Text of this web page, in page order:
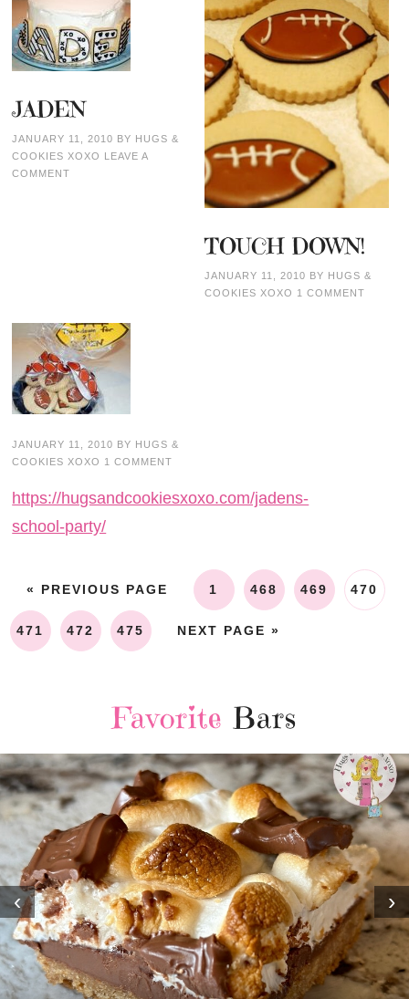
JADEN
JANUARY 11, 2010 BY HUGS &
COOKIES XOXO LEAVE A
COMMENT
TOUCH DOWN!
JANUARY 11, 2010 BY HUGS &
COOKIES XOXO 1 COMMENT
JANUARY 11, 2010 BY HUGS &
COOKIES XOXO 1 COMMENT
https://hugsandcookiesxoxo.com/jadens-
school-party/
« PREVIOUS PAGE 1 468 469 470
471 472 475 NEXT PAGE »
Favorite Bars
‹ ›